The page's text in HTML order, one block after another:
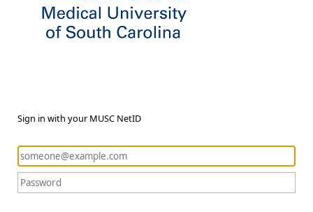
Sign in with your MUSC NetID